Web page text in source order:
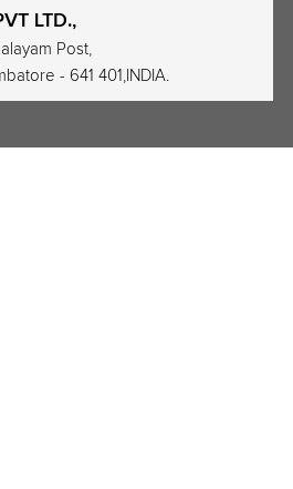
LTD.,
Post,
- 641 401,INDIA.